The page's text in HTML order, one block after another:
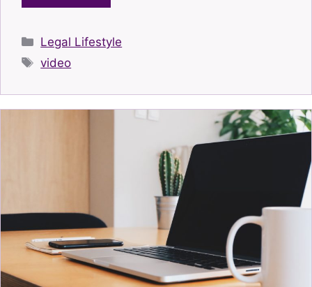
Categories
Legal Lifestyle
Tags
video